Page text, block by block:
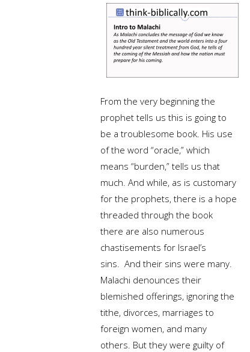
From the very beginning the
prophet tells us this is going to
be a troublesome book. His use
of the word “oracle,” which
means “burden,” tells us that
much. And while, as is customary
for the prophets, there is a hope
threaded through the book
there are also numerous
chastisements for Israel’s
sins. And their sins were many.
Malachi denounces their
blemished offerings, ignoring the
tithe, divorces, marriages to
foreign women, and many
others. But they were guilty of